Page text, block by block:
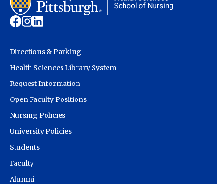
Directions & Parking
Health Sciences Library System
Request Information
Open Faculty Positions
Nursing Policies
University Policies
Students
Faculty
Alumni